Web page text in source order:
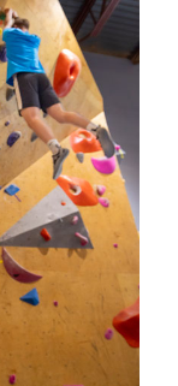
& Support
Center
Network
Services and
& Support
GIVE